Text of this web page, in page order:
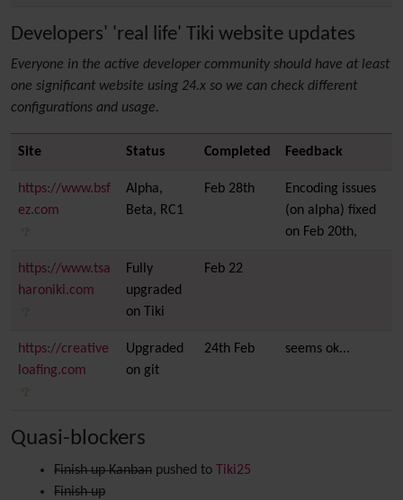
Developers' 'real life' Tiki website updates
Everyone in the active developer community should have at least
one significant website using 24.x so we can check different
configurations and usage.
Site Status Completed Feedback
https://www.bsf
ez.com
Alpha,
Beta, RC1
Feb 28th
Encoding issues
(on alpha) fixed
on Feb 20th,
https://www.tsa
haroniki.com
Fully
upgraded
on Tiki
Feb 22
https://creative
loafing.com
Upgraded
on git
24th Feb seems ok...
Quasi-blockers
Finish up Kanban pushed to
Tiki25
Finish up